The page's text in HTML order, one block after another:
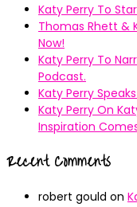
Katy Perry To
Thomas Rhett &
Now!
Katy Perry To
Podcast.
Katy Perry
Katy Perry On
Inspiration
Recent Comments
robert gould on